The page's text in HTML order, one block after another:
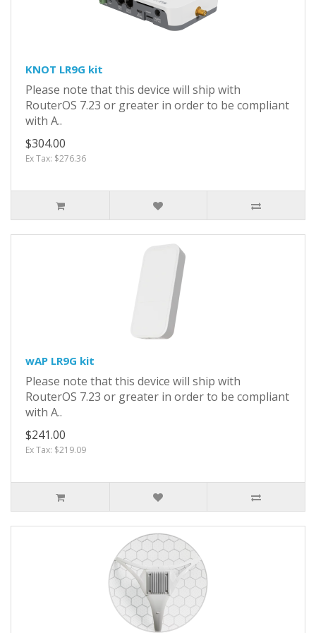
KNOT LR9G kit
Please note that this device will ship with
RouterOS 7.23 or greater in order to be compliant
with A..
$304.00
Ex Tax: $276.36
wAP LR9G kit
Please note that this device will ship with
RouterOS 7.23 or greater in order to be compliant
with A..
$241.00
Ex Tax: $219.09